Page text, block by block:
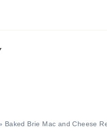
Baked Brie Mac and Cheese